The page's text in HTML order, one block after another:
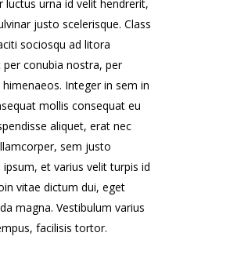
luctus urna id velit hendrerit,
justo scelerisque. Class
sociosqu ad litora
conubia nostra, per
Integer in sem in
mollis consequat eu
aliquet, erat nec
sem justo
et varius velit turpis id
vitae dictum dui, eget
magna. Vestibulum varius
facilisis tortor.